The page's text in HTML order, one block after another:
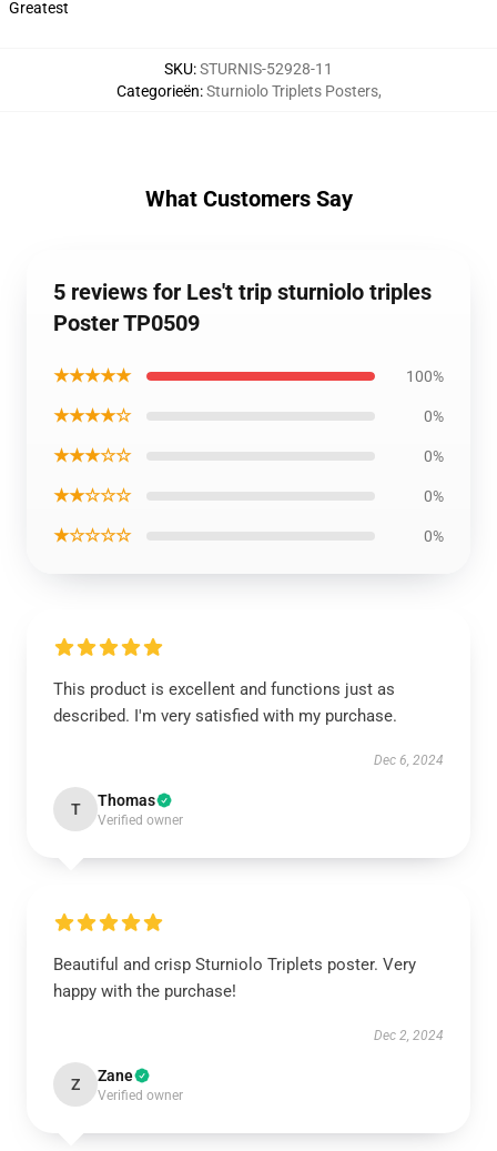
Greatest
SKU:STURNIS-52928-11
Categorieën:Sturniolo Triplets Posters,
What Customers Say
5 reviews for Les't trip sturniolo triples
Poster TP0509
★★★★★ 100%
★★★★☆ 0%
★★★☆☆ 0%
★★☆☆☆ 0%
★☆☆☆☆ 0%
This product is excellent and functions just as
described. I'm very satisfied with my purchase.
Dec 6, 2024
T Thomas
Verified owner
Beautiful and crisp Sturniolo Triplets poster. Very
happy with the purchase!
Dec 2, 2024
Z Zane
Verified owner